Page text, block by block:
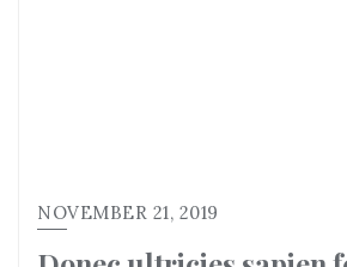
NOVEMBER 21, 2019